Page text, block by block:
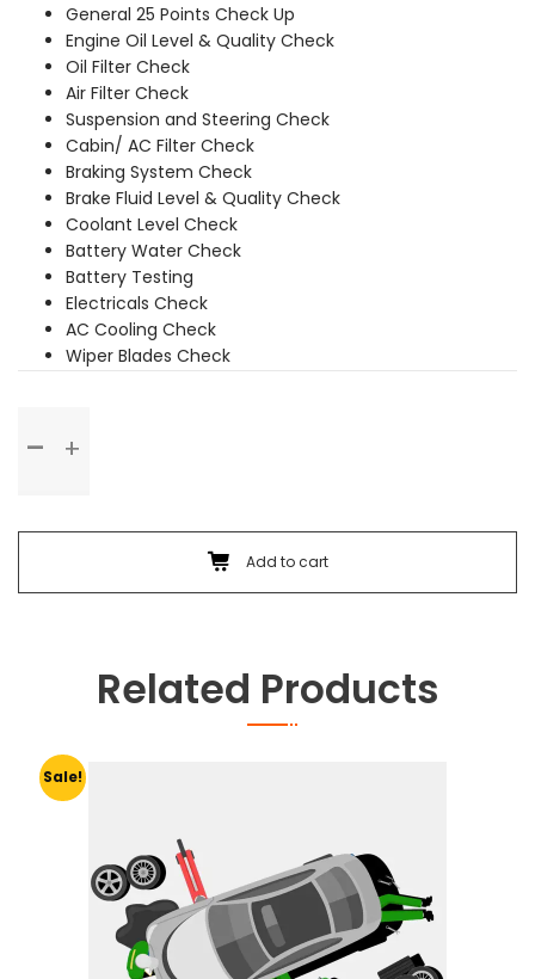
General 25 Points Check Up
Engine Oil Level & Quality Check
Oil Filter Check
Air Filter Check
Suspension and Steering Check
Cabin/ AC Filter Check
Braking System Check
Brake Fluid Level & Quality Check
Coolant Level Check
Battery Water Check
Battery Testing
Electricals Check
AC Cooling Check
Wiper Blades Check
Check
Body
Wash
Add to cart
Related Products
Sale!